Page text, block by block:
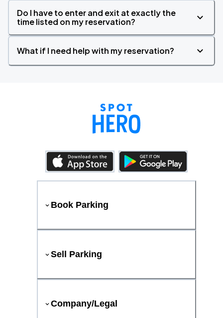
Do I have to enter and exit at exactly the
time listed on my reservation?
What if I need help with my reservation?
Book Parking
Sell Parking
Company/Legal